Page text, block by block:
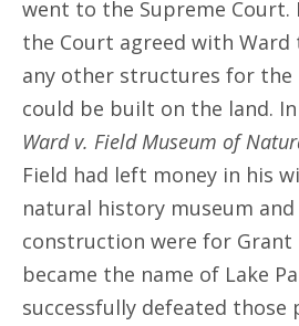
went to the Supreme Court.
the Court agreed with
any other structures for the
could be built on the land.
Ward v. Field Museum of
Field had left money in his
natural history museum
construction were for Grant
became the name of Lake
successfully defeated those